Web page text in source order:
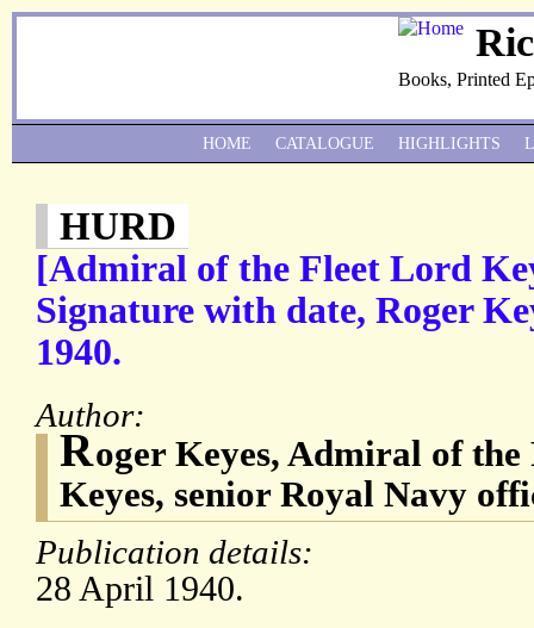
Books, Printed
HURD
[Admiral of the Fleet Lord
Signature with date, Roger
1940.
Author:
Roger Keyes, Admiral of
Keyes, senior Royal Navy
Publication details:
28 April 1940.
HOME CATALOGUE HIGHLIGHTS